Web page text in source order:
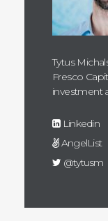
Tytus
Fresco
investment
Linkedin
AngelList
@tytusm